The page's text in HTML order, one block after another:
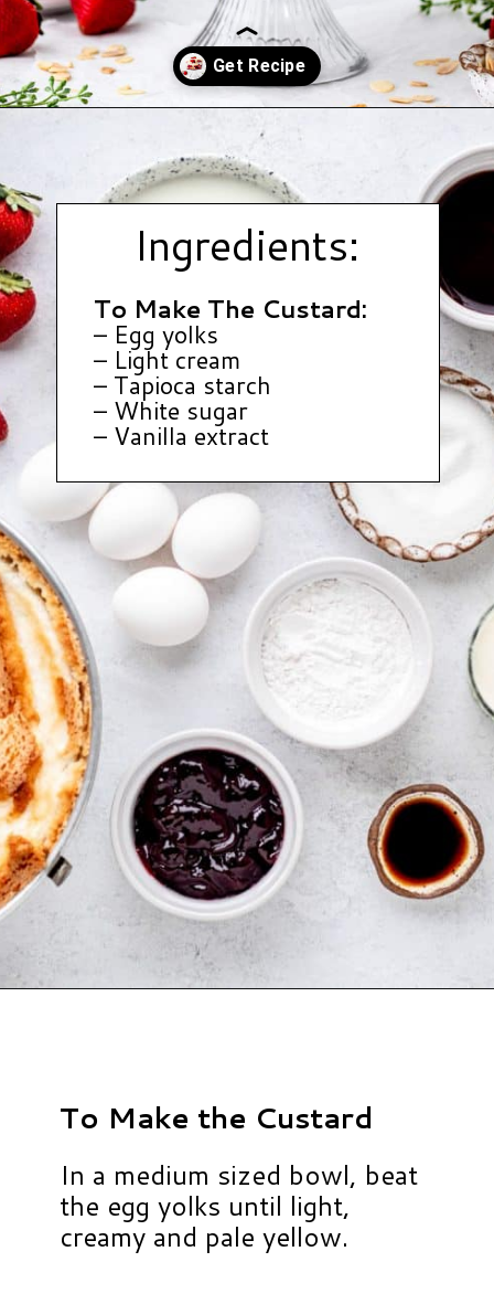
Ingredients:
To Make The Custard:
– Egg yolks
– Light cream
– Tapioca starch
– White sugar
– Vanilla extract
To Make the Custard
In a medium sized bowl, beat
the egg yolks until light,
creamy and pale yellow.